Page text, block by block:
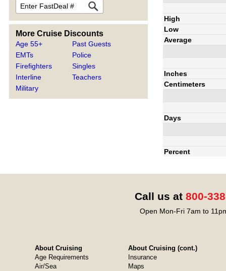
More Cruise Discounts
Age 55+
EMTs
Firefighters
Interline
Military
Past Guests
Police
Singles
Teachers
High
Low
Average
Inches
Centimeters
Days
Percent
Call us at 800-
Open Mon-Fri 7am to
About Cruising
Age Requirements
Air/Sea
About Cruising (cont.)
Insurance
Maps